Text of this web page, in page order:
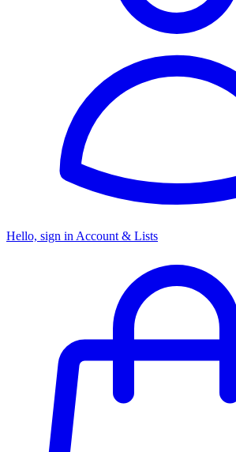
Hello, sign in Account & Lists